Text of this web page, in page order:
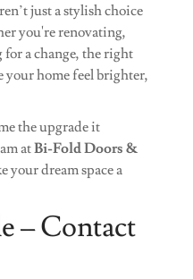
just a stylish choice
you're renovating,
a change, the right
your home feel brighter,
the upgrade it
atBi-Fold Doors &
your dream space a
– Contact